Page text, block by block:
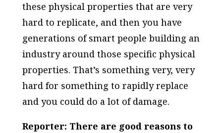
these physical properties that are very
hard to replicate, and then you have
generations of smart people building an
industry around those specific physical
properties. That’s something very, very
hard for something to rapidly replace
and you could do a lot of damage.
Reporter: There are good reasons to